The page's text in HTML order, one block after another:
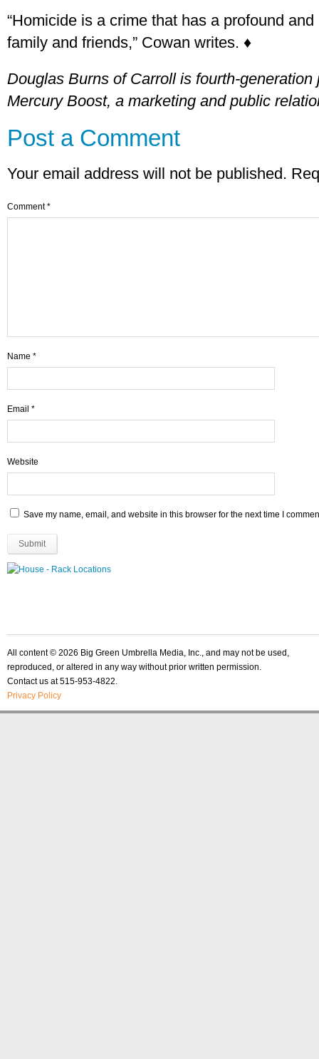
“Homicide is a crime that has a profound
family and friends,” Cowan writes. ♦
Douglas Burns of Carroll is fourth-
Mercury Boost, a marketing and public
Post a Comment
Your email address will not be published.
Comment*
Name *
Email *
Website
Save my name, email, and website in this browser for the next time I
All content © 2026 Big Green Umbrella Media, Inc., and may not be used,
reproduced, or altered in any way without prior written permission.
Contact us at 515-953-4822.
Privacy Policy